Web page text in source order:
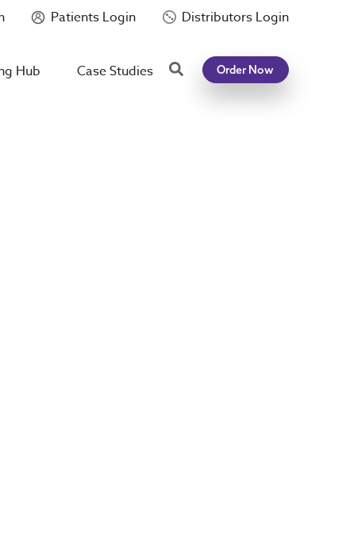
Patients Login Distributors Login
Hub Case Studies SearchOrder Now